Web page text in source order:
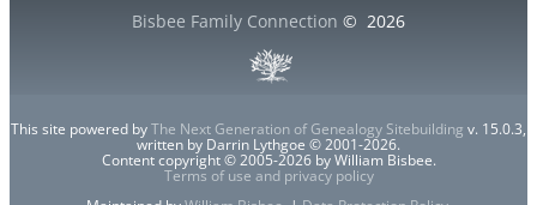
Bisbee Family Connection © 2026
This site powered byThe Next Generation of Genealogy Sitebuilding v. 15.0.3,
written by Darrin Lythgoe © 2001-2026.
Content copyright © 2005-2026 by William Bisbee.
Terms of use and privacy policy